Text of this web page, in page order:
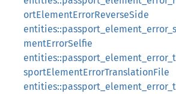
ortElementErrorReverseSide
mentErrorSelfie
sportElementErrorTranslationFile